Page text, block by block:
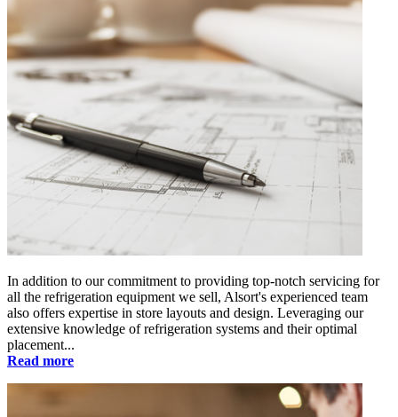
In addition to our commitment to providing top-notch servicing for
all the refrigeration equipment we sell, Alsort's experienced team
also offers expertise in store layouts and design. Leveraging our
extensive knowledge of refrigeration systems and their optimal
placement...
Read more